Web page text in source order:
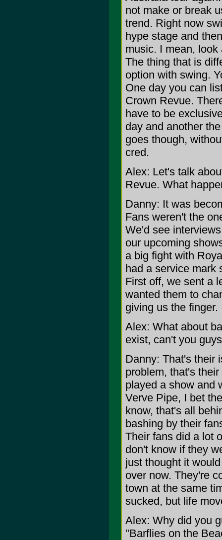
not make or break
trend. Right now
hype stage and
music. I mean,
The thing that is
option with swing.
One day you can
Crown Revue.
have to be
day and another
goes though,
cred.
Alex: Let's talk
Revue. What
Danny: It was
Fans weren't the
We'd see
our upcoming
a big fight with
had a service mark
First off, we sent a
wanted them to
giving us the finger.
Alex: What about
exist, can't you
Danny: That's their
problem, that's
played a show and
Verve Pipe, I bet
know, that's all
bashing by their
Their fans did a lot
don't know if they
just thought it
over now. They're
town at the same
sucked, but life
Alex: Why did you
"Barflies on the